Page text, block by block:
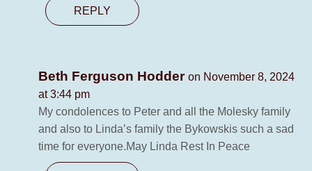
REPLY
Beth Ferguson Hodder on November 8, 2024
at 3:44 pm
My condolences to Peter and all the Molesky family
and also to Linda’s family the Bykowskis such a sad
time for everyone.May Linda Rest In Peace